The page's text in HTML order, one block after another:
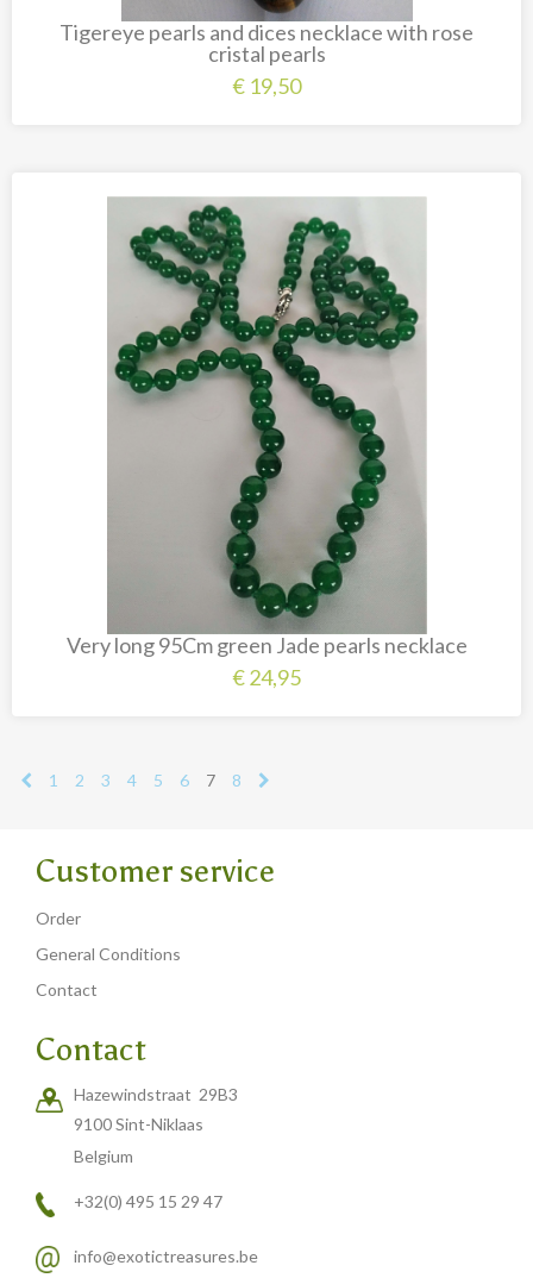
Tigereye pearls and dices necklace with rose
cristal pearls
€ 19,50
Very long 95Cm green Jade pearls necklace
€24,95
1 2 3 4 5 6 7 8
Customer service
Order
General Conditions
Contact
Contact
Hazewindstraat 29B3
9100 Sint-Niklaas
Belgium
+32(0) 495 15 29 47
info@exotictreasures.be